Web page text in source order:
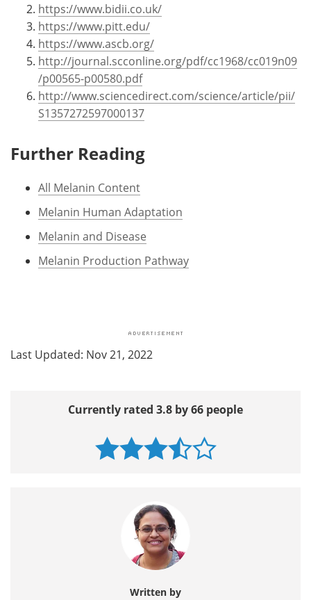
https://www.bidii.co.uk/
https://www.pitt.edu/
https://www.ascb.org/
http://journal.scconline.org/pdf/cc1968/cc019n09
/p00565-p00580.pdf
http://www.sciencedirect.com/science/article/pii/
S1357272597000137
Further Reading
All Melanin Content
Melanin Human Adaptation
Melanin and Disease
Melanin Production Pathway
Last Updated: Nov 21, 2022
Currently rated 3.8 by 66 people
Written by